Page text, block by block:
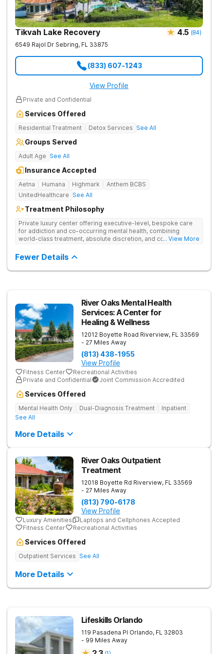
Tikvah Lake Recovery 4.5 (84)
6549 Rajol Dr Sebring, FL 33875
(833) 607-1243
View Profile
Private and Confidential
Services Offered
Residential Treatment Detox Services See All
Groups Served
Adult Age See All
Insurance Accepted
Aetna Humana Highmark
Anthem BCBS
UnitedHealthcare See All
Treatment Philosophy
Private luxury center offering executive-level, bespoke care
for addiction and co-occurring mental health, combining
world-class treatment, absolute discretion, and comfort in a
... View More
Fewer Details
River Oaks Mental Health
Services: A Center for
Healing & Wellness
12012 Boyette Road Riverview, FL 33569
- 27 Miles Away
(813) 438-1955
View Profile
Fitness Center
Recreational Activities
Private and Confidential
Joint Commission Accredited
Services Offered
Mental Health Only Dual-Diagnosis Treatment
Inpatient
See All
More Details
River Oaks Outpatient
Treatment
12018 Boyette Rd Riverview, FL 33569
- 27 Miles Away
(813) 790-6178
View Profile
Luxury Amenities
Laptops and Cellphones Accepted
Fitness Center
Recreational Activities
Services Offered
Outpatient Services See All
More Details
Lifeskills Orlando
119 Pasadena Pl Orlando, FL 32803
- 99 Miles Away